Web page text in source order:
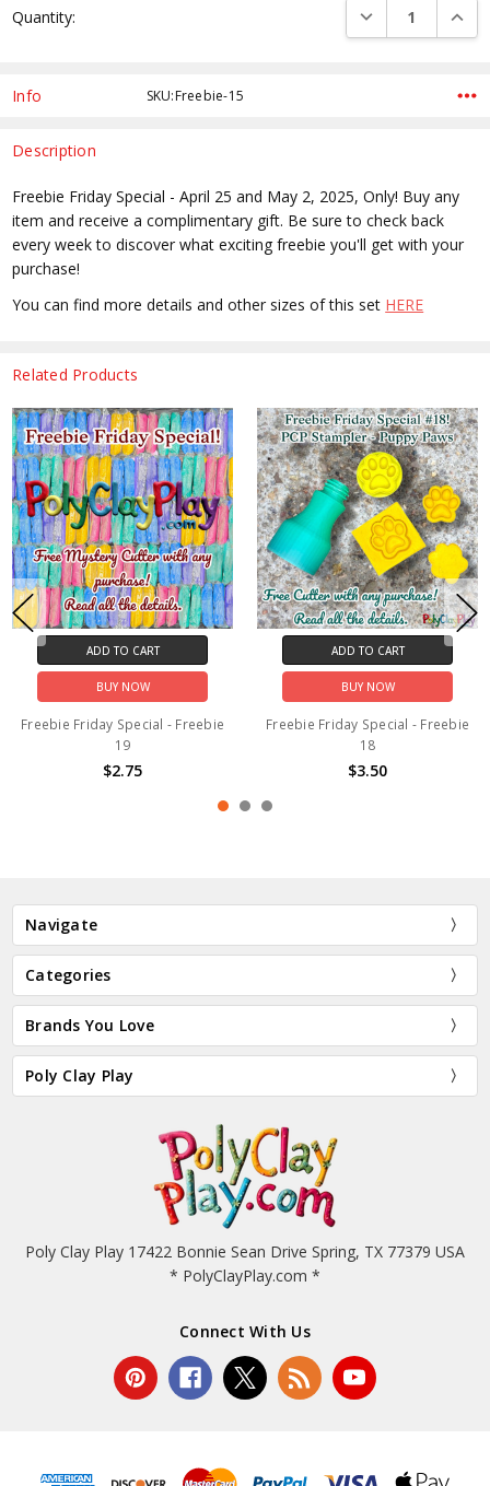
Stock:
Quantity: DECREASE
Info SKU:Freebie-15
Description
Freebie Friday Special - April 25 and May 2, 2025, Only! Buy any
item and receive a complimentary gift. Be sure to check back
every week to discover what exciting freebie you'll get with your
purchase!
You can find more details and other sizes of this set HERE
Related Products
ADD TO CART
BUY NOW
Freebie Friday Special - Freebie
19
$2.75
ADD TO CART
BUY NOW
Freebie Friday Special - Freebie
18
$3.50
Navigate
Categories
Brands You Love
Poly Clay Play
Poly Clay Play 17422 Bonnie Sean Drive Spring, TX 77379 USA
* PolyClayPlay.com *
Connect With Us